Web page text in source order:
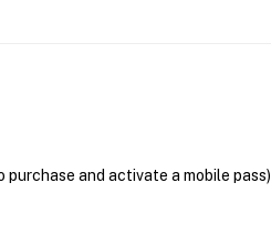
and activate a mobile pass)